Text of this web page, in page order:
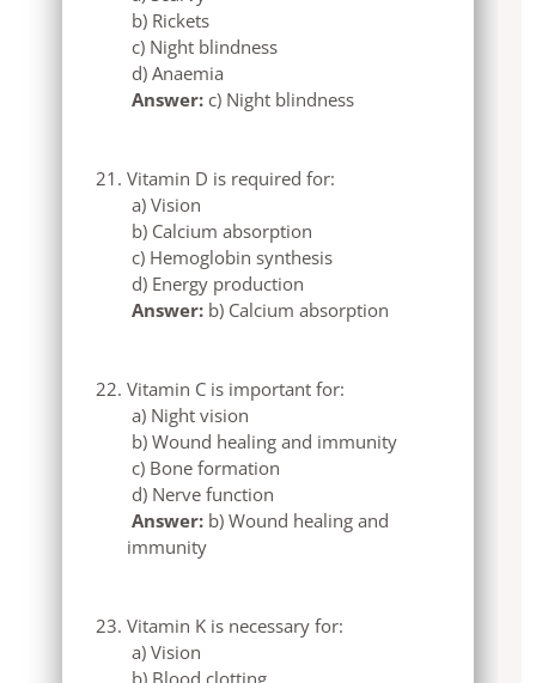
b) Rickets
c) Night blindness
d) Anaemia
Answer: c) Night blindness
Vitamin D is required for:
a) Vision
b) Calcium absorption
c) Hemoglobin synthesis
d) Energy production
Answer: b) Calcium absorption
Vitamin C is important for:
a) Night vision
b) Wound healing and immunity
c) Bone formation
d) Nerve function
Answer: b) Wound healing and
immunity
Vitamin K is necessary for:
a) Vision
b) Blood clotting